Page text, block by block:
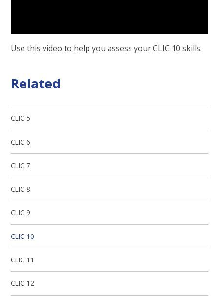
Use this video to help you assess your CLIC 10 skills.
Related
CLIC 5
CLIC 6
CLIC 7
CLIC 8
CLIC 9
CLIC 10
CLIC 11
CLIC 12